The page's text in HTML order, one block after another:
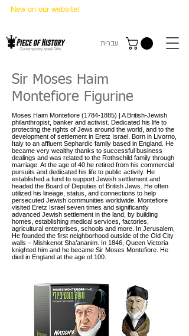
New on our website!
עברית
Sir Moses Haim
Montefiore Figurine
Moses Haim Montefiore (1784-1885) | A British-Jewish
philanthropist, banker and activist. Dedicated his life to
protecting the rights of Jews around the world, and to the
development of settlement in Eretz Israel. Born in Livorno,
Italy to an affluent Sephardic family based in England. He
became very wealthy thanks to successful business
dealings and was related to the Rothschild family through
marriage. At the age of 40 he retired from his commercial
pursuits and dedicated his life to public activity. He
established a fund to support Jewish settlement and
headed the Board of Deputies of British Jews. He often
utilized his lineage, status, and connections to help
persecuted Jewish communities worldwide. Montefiore
visited Eretz Israel seven times and significantly
advanced Jewish settlement in the land, by building
homes, establishing medical services, factories,
agricultural enterprises, schools and more. In Jerusalem,
He founded the first neighborhood outside of the Old City
walls – Mishkenot Sha’ananim. In 1846, Queen Victoria
knighted him and he became Sir Moses Montefiore. He
died in England at the age of 100.